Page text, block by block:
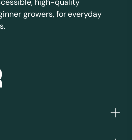
high-quality
growers, for everyday